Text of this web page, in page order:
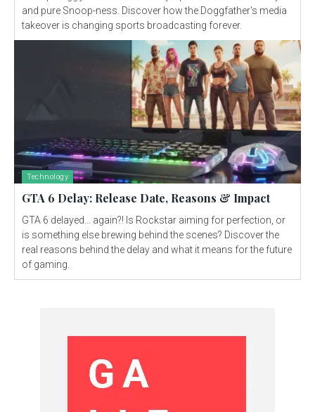
and pure Snoop-ness. Discover how the Doggfather's media
takeover is changing sports broadcasting forever.
Technology
GTA 6 Delay: Release Date, Reasons & Impact
GTA 6 delayed... again?! Is Rockstar aiming for perfection, or
is something else brewing behind the scenes? Discover the
real reasons behind the delay and what it means for the future
of gaming.